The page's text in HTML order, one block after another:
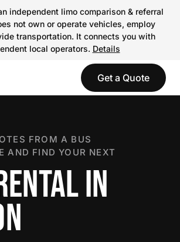
independent limo comparison & referral
not own or operate vehicles, employ
transportation. It connects you with
local operators. Details
Get a Quote
FROM A BUS
AND FIND YOUR NEXT
IN